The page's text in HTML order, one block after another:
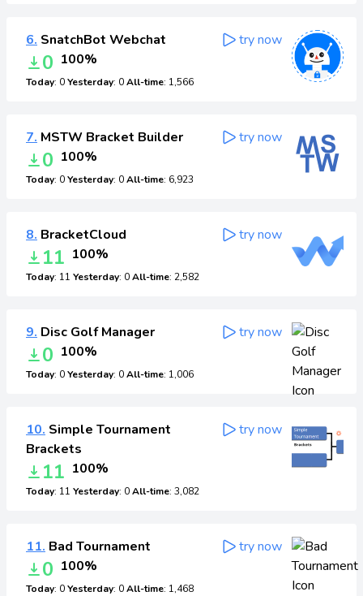
6. SnatchBot Webchat
0 100%
Today: 0Yesterday: 0All-time: 1,566
try now
7. MSTW Bracket Builder
0 100%
Today: 0Yesterday: 0All-time: 6,923
try now
8. BracketCloud
11 100%
Today: 11 Yesterday: 0All-time: 2,582
try now
9. Disc Golf Manager
0 100%
Today: 0Yesterday: 0All-time: 1,006
try now
10. Simple Tournament
Brackets
11 100%
Today: 11 Yesterday: 0All-time: 3,082
try now
11. Bad Tournament
0 100%
Today: 0Yesterday: 0All-time: 1,468
try now